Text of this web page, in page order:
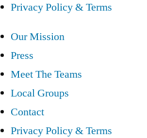
Privacy Policy & Terms
Our Mission
Press
Meet The Teams
Local Groups
Contact
Privacy Policy & Terms